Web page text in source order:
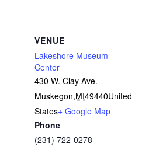
VENUE
Lakeshore Museum
Center
430 W. Clay Ave.
Muskegon,MI49440United
States+ Google Map
Phone
(231) 722-0278